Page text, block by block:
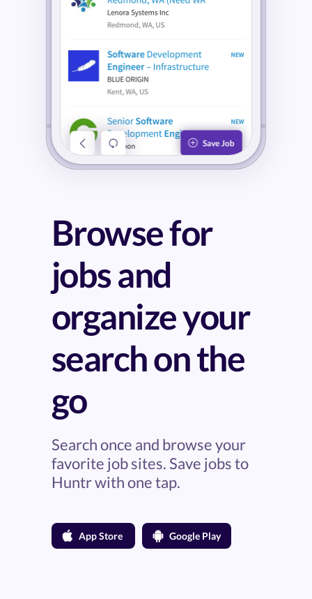
Browse for
jobs and
organize your
search on the
go
Search once and browse your
favorite job sites. Save jobs to
Huntr with one tap.
App Store Google Play